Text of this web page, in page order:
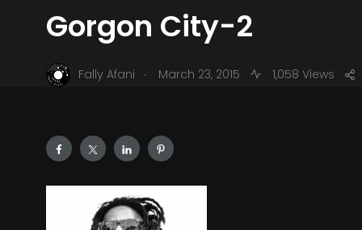
Gorgon City-2
Fally Afani . March 23, 2015 1,058 Views